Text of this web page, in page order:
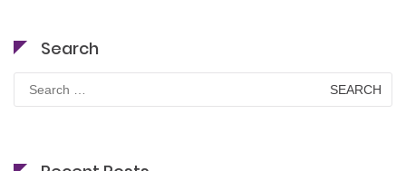
Search
Search
for: